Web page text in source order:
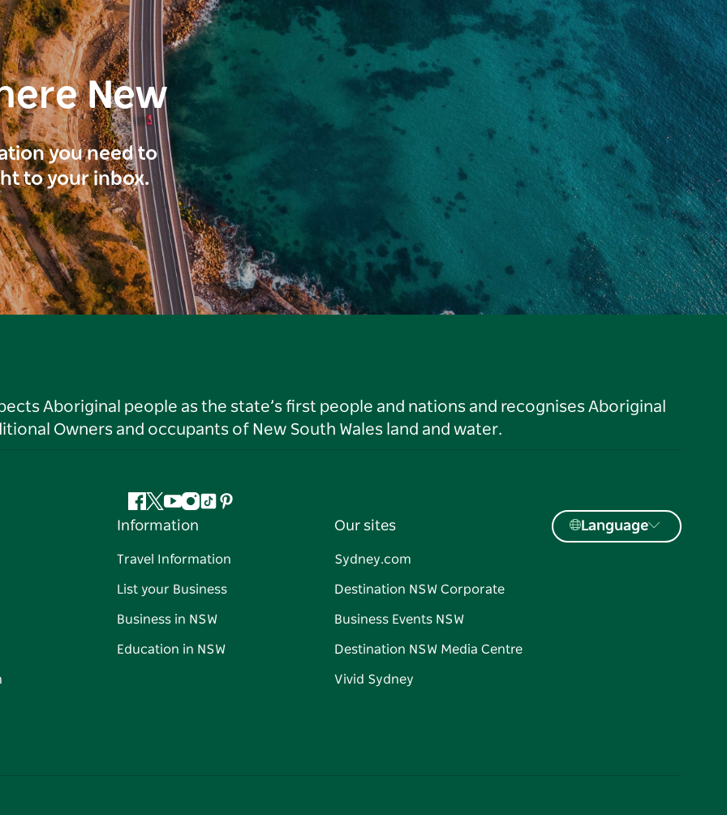
New
you need to
to your inbox.
Aboriginal people as the state’s first people and nations and recognises Aboriginal
Owners and occupants of New South Wales land and water.
Facebook
Twitter
YouTube
Instagram
TiktokPinterest
Information
Travel Information
List your Business
Business in NSW
Education in NSW
Our sites
Sydney.com
Destination NSW Corporate
Business Events NSW
Destination NSW Media Centre
Vivid Sydney
Language